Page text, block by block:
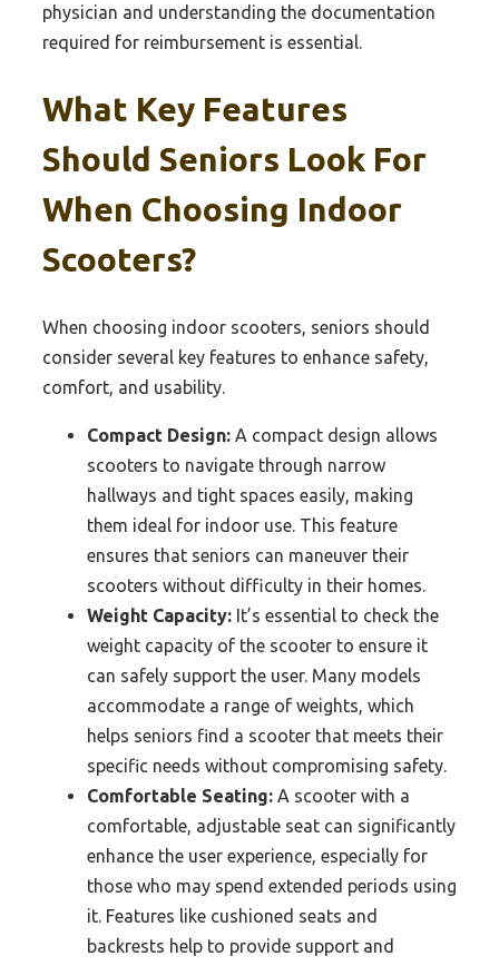
physician and understanding the documentation
required for reimbursement is essential.
What Key Features
Should Seniors Look For
When Choosing Indoor
Scooters?
When choosing indoor scooters, seniors should
consider several key features to enhance safety,
comfort, and usability.
Compact Design: A compact design allows
scooters to navigate through narrow
hallways and tight spaces easily, making
them ideal for indoor use. This feature
ensures that seniors can maneuver their
scooters without difficulty in their homes.
Weight Capacity: It’s essential to check the
weight capacity of the scooter to ensure it
can safely support the user. Many models
accommodate a range of weights, which
helps seniors find a scooter that meets their
specific needs without compromising safety.
Comfortable Seating: A scooter with a
comfortable, adjustable seat can significantly
enhance the user experience, especially for
those who may spend extended periods using
it. Features like cushioned seats and
backrests help to provide support and